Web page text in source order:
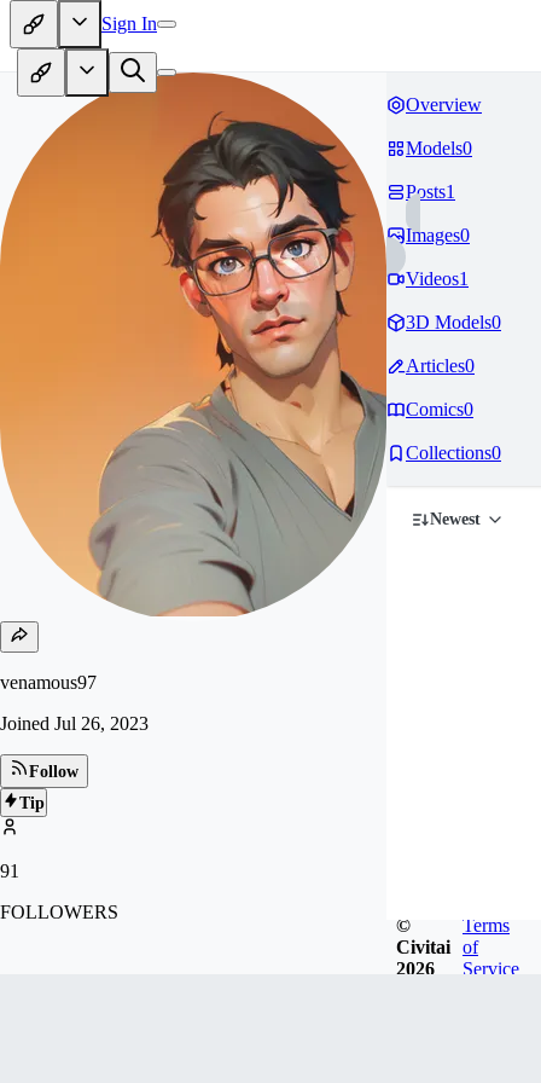
Sign In
venamous97
Joined Jul 26, 2023
Follow
Tip
91
FOLLOWERS
Overview
Models0
Posts1
Images0
Videos1
3D Models0
Articles0
Comics0
Collections0
Newest
©
Civitai
2026
Terms
of
Service